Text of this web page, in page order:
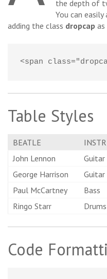
the depth of
You can easily
adding the class dropcap
<span
Table Styles
BEATLE
John Lennon
Guitar
George Harrison
Guitar
Paul McCartney
Bass
Ringo Starr
Drums
Code